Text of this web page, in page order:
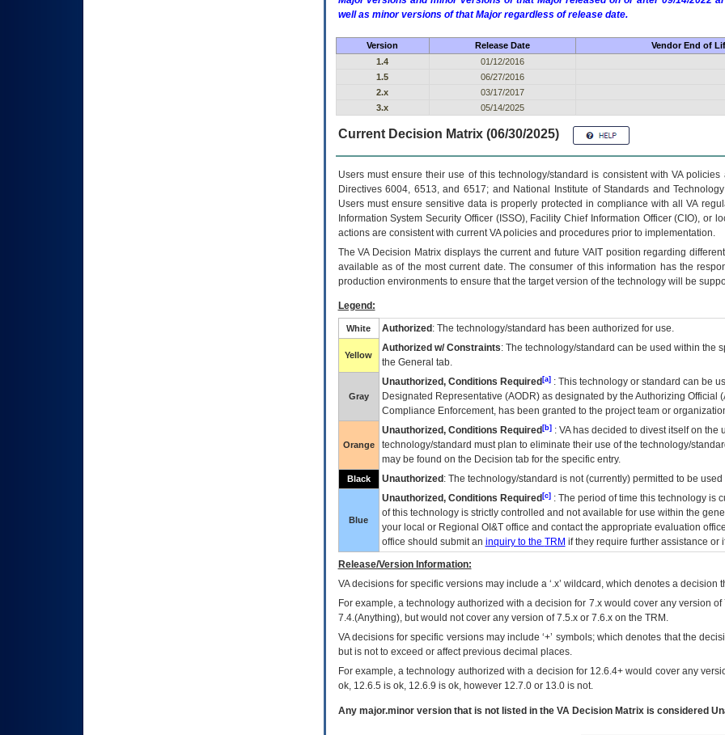
well as minor versions of that Major regardless of release date.
Version Release Date Vendor End of
1.4
01/12/2016
1.5
06/27/2016
2.x
03/17/2017
3.x
05/14/2025
Current Decision Matrix (06/30/2025)
Users must ensure their use of this technology/standard is consistent with VA
Directives 6004, 6513, and 6517; and National Institute of Standards and
Users must ensure sensitive data is properly protected in compliance with all VA
Information System Security Officer (ISSO), Facility Chief Information Officer (CIO), or
actions are consistent with current VA policies and procedures prior to implementation.
TheVADecision Matrix displays the current and future VAITposition regarding
available as of the most current date. The consumer of this information has the
production environments to ensure that the target version of the technology will be
Legend:
White Authorized : The technology/standard has been authorized for use.
Yellow
Authorized w/ Constraints: The technology/standard can be used within the
the General tab.
Gray
Unauthorized, Conditions Required[a]: This technology or standard can be
Designated Representative (AODR) as designated by the Authorizing Official (
Compliance Enforcement, has been granted to the project team or
Orange
Unauthorized, Conditions Required[b]: VAhas decided to divest itself on the
technology/standard must plan to eliminate their use of the technology/
may be found on the Decision tab for the specific entry.
Black Unauthorized : The technology/standard is not (currently) permitted to be
Blue
Unauthorized, Conditions Required[c]: The period of time this technology is
of this technology is strictly controlled and not available for use within the
your local or Regional OI&Toffice and contact the appropriate evaluation
office should submit an inquiry to the TRM if they require further assistance or
Release/Version Information:
VAdecisions for specific versions may include a ‘.x’ wildcard, which denotes a decision
For example, a technology authorized with a decision for 7.x would cover any version
7.4.(Anything), but would not cover any version of 7.5.x or 7.6.x on the TRM.
VA decisions for specific versions may include ‘+’ symbols; which denotes that the
but is not to exceed or affect previous decimal places.
For example, a technology authorized with a decision for 12.6.4+ would cover any
ok, 12.6.5 is ok, 12.6.9 is ok, however 12.7.0 or 13.0 is not.
Any major.minor version that is not listed in the VADecision Matrix is considered